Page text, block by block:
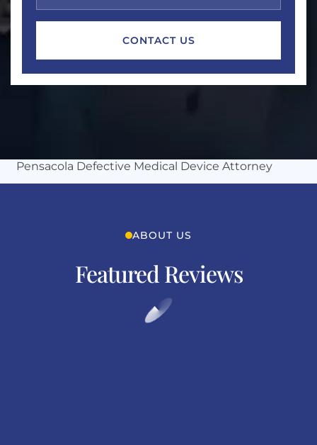
Pensacola Defective Medical Device Attorney
ABOUT US
Featured Reviews